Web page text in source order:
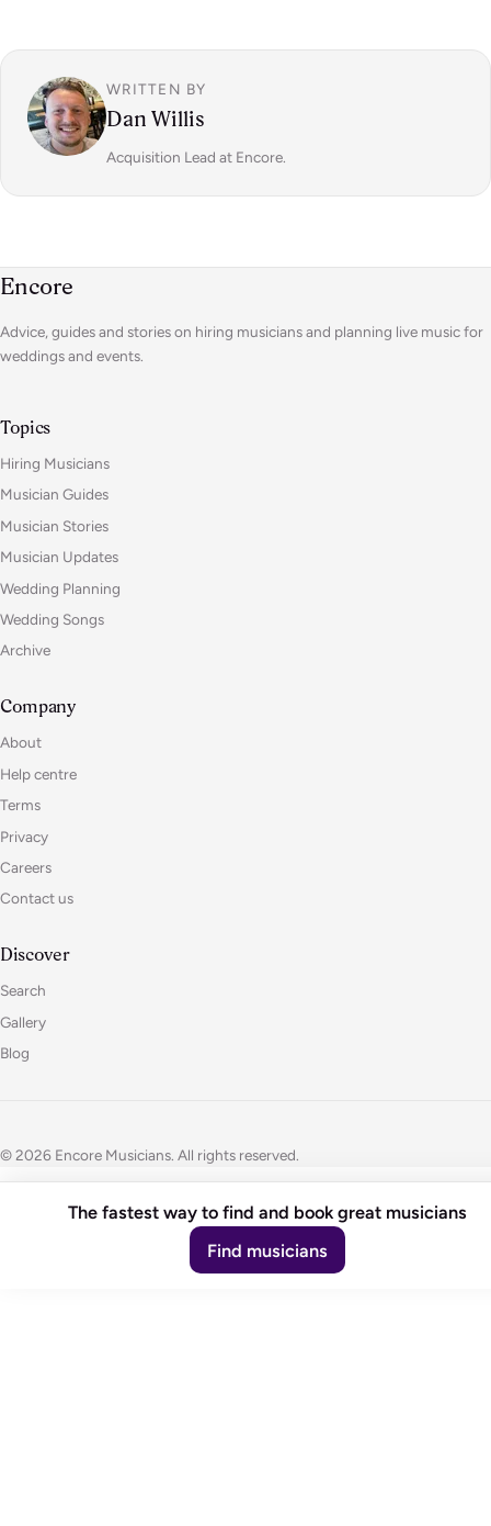
WRITTEN BY
Dan Willis
Acquisition Lead at Encore.
Encore
Advice, guides and stories on hiring musicians and planning live music for
weddings and events.
Topics
Hiring Musicians
Musician Guides
Musician Stories
Musician Updates
Wedding Planning
Wedding Songs
Archive
Company
About
Help centre
Terms
Privacy
Careers
Contact us
Discover
Search
Gallery
Blog
© 2026 Encore Musicians. All rights reserved.
The fastest way to find and book great musicians
Find musicians